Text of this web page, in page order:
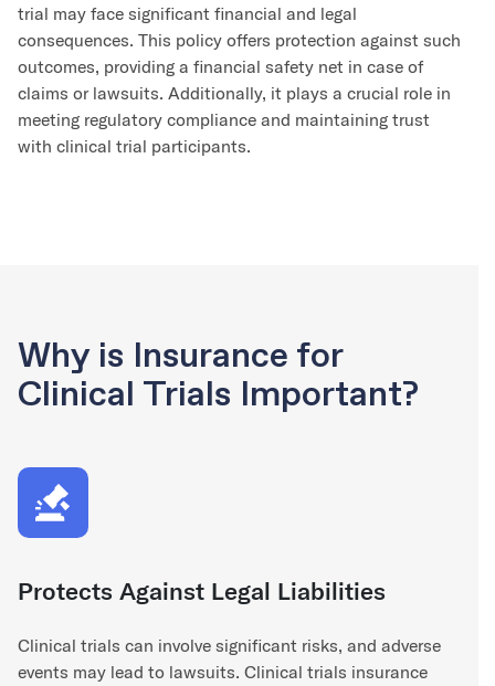
trial may face significant financial and legal
consequences. This policy offers protection against such
outcomes, providing a financial safety net in case of
claims or lawsuits. Additionally, it plays a crucial role in
meeting regulatory compliance and maintaining trust
with clinical trial participants.
Why is Insurance for
Clinical Trials Important?
Protects Against Legal Liabilities
Clinical trials can involve significant risks, and adverse
events may lead to lawsuits. Clinical trials insurance